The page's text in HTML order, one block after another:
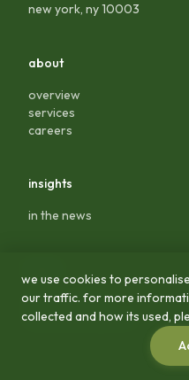
new york, ny 10003
about
overview
services
careers
insights
in the news
privacy policy
terms & conditions
we use cookies to
our traffic. for more
collected and how its used,